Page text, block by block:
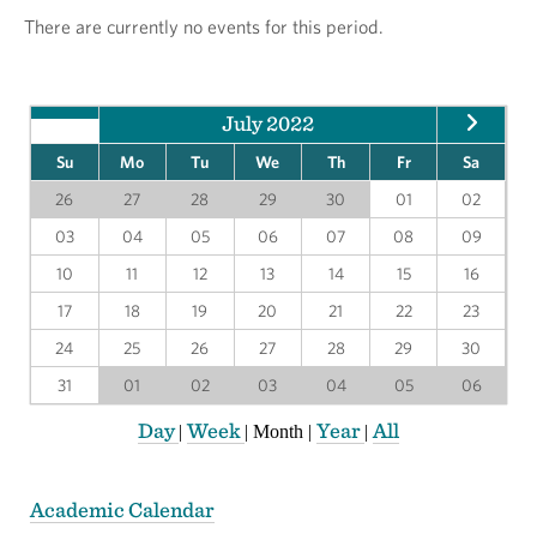
There are currently no events for this period.
July 2022
Su Mo Tu We Th Fr
Sa
26
27 28 29 30 01
02
03
04 05 06 07 08
09
10
11 12 13 14 15
16
17
18 19 20 21 22
23
24
25 26 27 28 29
30
31
01 02 03 04 05 06
Day|Week | Month | Year | All
Academic Calendar